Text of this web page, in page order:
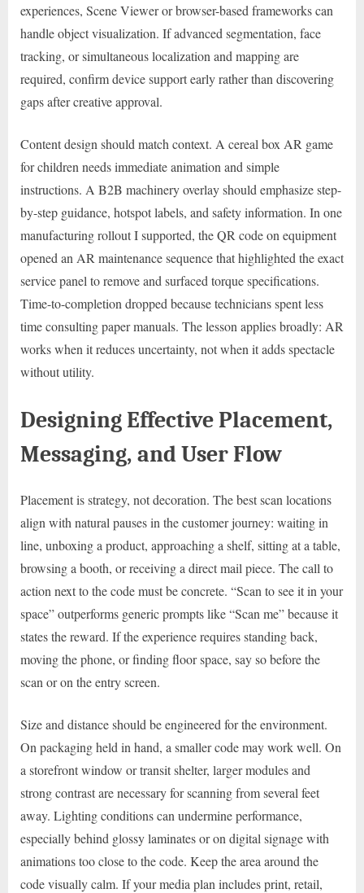
experiences, Scene Viewer or browser-based frameworks can
handle object visualization. If advanced segmentation, face
tracking, or simultaneous localization and mapping are
required, confirm device support early rather than discovering
gaps after creative approval.
Content design should match context. A cereal box AR game
for children needs immediate animation and simple
instructions. A B2B machinery overlay should emphasize step-
by-step guidance, hotspot labels, and safety information. In one
manufacturing rollout I supported, the QR code on equipment
opened an AR maintenance sequence that highlighted the exact
service panel to remove and surfaced torque specifications.
Time-to-completion dropped because technicians spent less
time consulting paper manuals. The lesson applies broadly: AR
works when it reduces uncertainty, not when it adds spectacle
without utility.
Designing Effective Placement,
Messaging, and User Flow
Placement is strategy, not decoration. The best scan locations
align with natural pauses in the customer journey: waiting in
line, unboxing a product, approaching a shelf, sitting at a table,
browsing a booth, or receiving a direct mail piece. The call to
action next to the code must be concrete. “Scan to see it in your
space” outperforms generic prompts like “Scan me” because it
states the reward. If the experience requires standing back,
moving the phone, or finding floor space, say so before the
scan or on the entry screen.
Size and distance should be engineered for the environment.
On packaging held in hand, a smaller code may work well. On
a storefront window or transit shelter, larger modules and
strong contrast are necessary for scanning from several feet
away. Lighting conditions can undermine performance,
especially behind glossy laminates or on digital signage with
animations too close to the code. Keep the area around the
code visually calm. If your media plan includes print, retail,